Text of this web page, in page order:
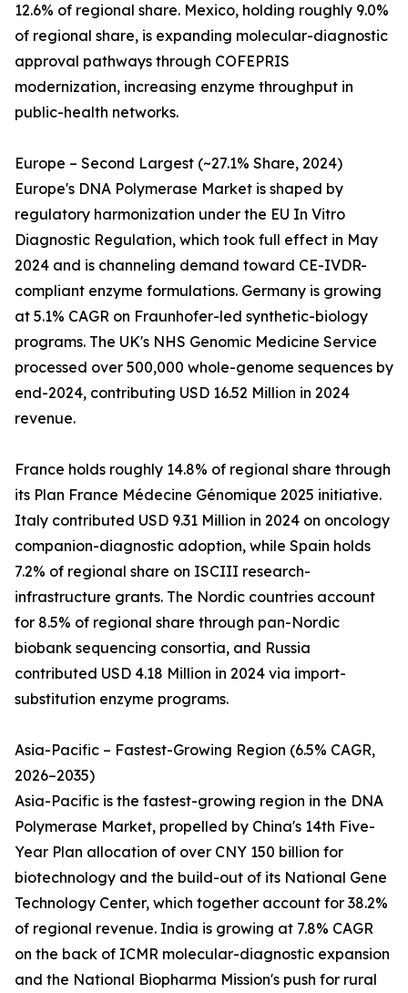
12.6% of regional share. Mexico, holding roughly 9.0%
of regional share, is expanding molecular-diagnostic
approval pathways through COFEPRIS
modernization, increasing enzyme throughput in
public-health networks.
Europe – Second Largest (~27.1% Share, 2024)
Europe's DNA Polymerase Market is shaped by
regulatory harmonization under the EU In Vitro
Diagnostic Regulation, which took full effect in May
2024 and is channeling demand toward CE-IVDR-
compliant enzyme formulations. Germany is growing
at 5.1% CAGR on Fraunhofer-led synthetic-biology
programs. The UK's NHS Genomic Medicine Service
processed over 500,000 whole-genome sequences by
end-2024, contributing USD 16.52 Million in 2024
revenue.
France holds roughly 14.8% of regional share through
its Plan France Médecine Génomique 2025 initiative.
Italy contributed USD 9.31 Million in 2024 on oncology
companion-diagnostic adoption, while Spain holds
7.2% of regional share on ISCIII research-
infrastructure grants. The Nordic countries account
for 8.5% of regional share through pan-Nordic
biobank sequencing consortia, and Russia
contributed USD 4.18 Million in 2024 via import-
substitution enzyme programs.
Asia-Pacific – Fastest-Growing Region (6.5% CAGR,
2026–2035)
Asia-Pacific is the fastest-growing region in the DNA
Polymerase Market, propelled by China's 14th Five-
Year Plan allocation of over CNY 150 billion for
biotechnology and the build-out of its National Gene
Technology Center, which together account for 38.2%
of regional revenue. India is growing at 7.8% CAGR
on the back of ICMR molecular-diagnostic expansion
and the National Biopharma Mission's push for rural